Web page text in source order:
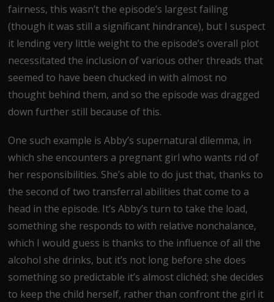
fairness, this wasn’t the episode’s largest failing
(though it was still a significant hindrance), but I suspect
it lending very little weight to the episode’s overall plot
necessitated the inclusion of various other threads that
seemed to have been chucked in with almost no
thought behind them, and so the episode was dragged
down further still because of this.
One such example is Abby’s supernatural dilemma, in
which she encounters a pregnant girl who wants rid of
her responsibilities. She’s able to do just that, thanks to
the second of two transferral abilities that come to a
head in the episode. It’s Abby’s turn to take the load,
something she responds to with relative nonchalance,
which I would guess is thanks to the influence of all the
alcohol she drinks, but it’s not long before she does
something so predictable it’s almost clichéd; she decides
to keep the child herself, rather than confront the girl it